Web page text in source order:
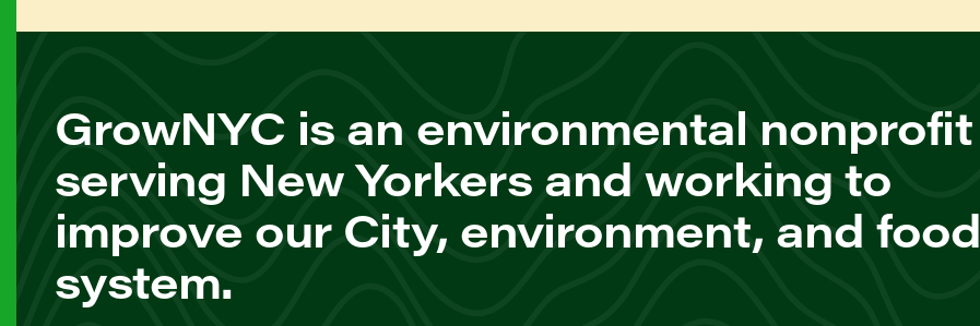
GrowNYC is an environmental nonprofit
serving New Yorkers and working to
improve our City, environment, and food
system.